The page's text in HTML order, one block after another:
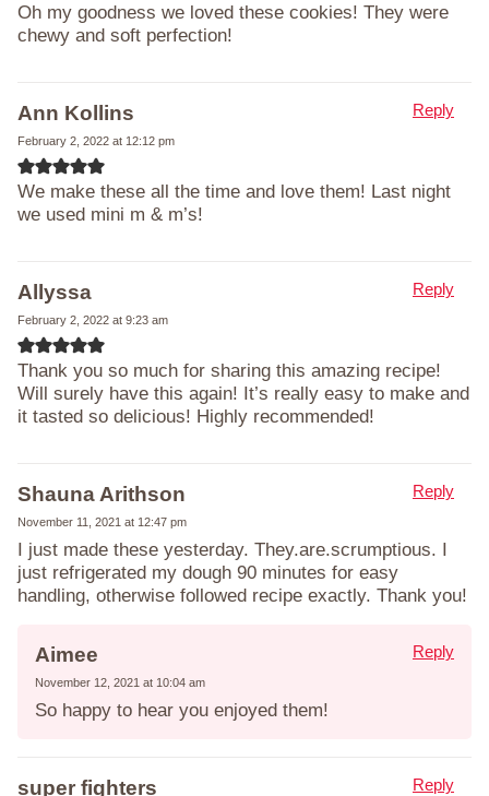
Oh my goodness we loved these cookies! They were
chewy and soft perfection!
Ann Kollins
February 2, 2022 at 12:12 pm
We make these all the time and love them! Last night
we used mini m & m’s!
Reply
Allyssa
February 2, 2022 at 9:23 am
Thank you so much for sharing this amazing recipe!
Will surely have this again! It’s really easy to make and
it tasted so delicious! Highly recommended!
Reply
Shauna Arithson
November 11, 2021 at 12:47 pm
I just made these yesterday. They.are.scrumptious. I
just refrigerated my dough 90 minutes for easy
handling, otherwise followed recipe exactly. Thank you!
Reply
Aimee
November 12, 2021 at 10:04 am
So happy to hear you enjoyed them!
Reply
super fighters Reply